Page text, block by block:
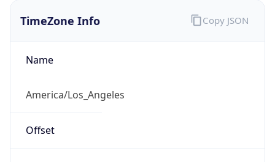
TimeZone Info
Name
America/Los_Angeles
Offset
Copy JSON